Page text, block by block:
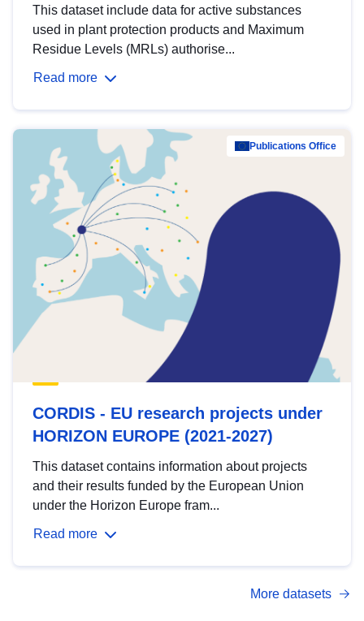
This dataset include data for active substances
used in plant protection products and Maximum
Residue Levels (MRLs) authorise...
Read more
Publications Office
CORDIS - EU research projects under
HORIZON EUROPE (2021-2027)
This dataset contains information about projects
and their results funded by the European Union
under the Horizon Europe fram...
Read more
More datasets